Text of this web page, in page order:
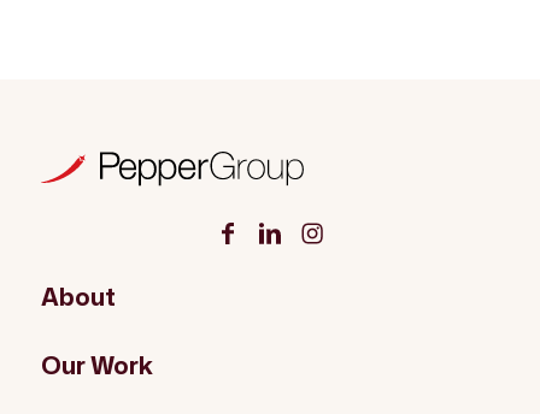
About
Our Work